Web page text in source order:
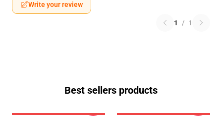
Write your review
1 / 1
Best sellers products